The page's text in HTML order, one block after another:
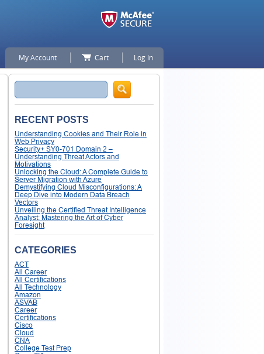
My Account Cart Log In
Search
RECENT POSTS
Understanding Cookies and Their Role in
Web Privacy
Security+ SY0-701 Domain 2 –
Understanding Threat Actors and
Motivations
Unlocking the Cloud: A Complete Guide to
Server Migration with Azure
Demystifying Cloud Misconfigurations: A
Deep Dive into Modern Data Breach
Vectors
Unveiling the Certified Threat Intelligence
Analyst: Mastering the Art of Cyber
Foresight
CATEGORIES
ACT
All Career
All Certifications
All Technology
Amazon
ASVAB
Career
Certifications
Cisco
Cloud
CNA
College Test Prep